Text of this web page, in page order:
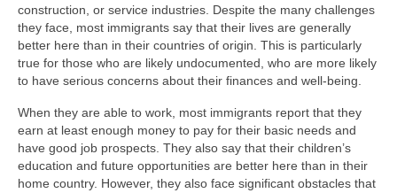
construction, or service industries. Despite the many challenges
they face, most immigrants say that their lives are generally
better here than in their countries of origin. This is particularly
true for those who are likely undocumented, who are more likely
to have serious concerns about their finances and well-being.
When they are able to work, most immigrants report that they
earn at least enough money to pay for their basic needs and
have good job prospects. They also say that their children’s
education and future opportunities are better here than in their
home country. However, they also face significant obstacles that